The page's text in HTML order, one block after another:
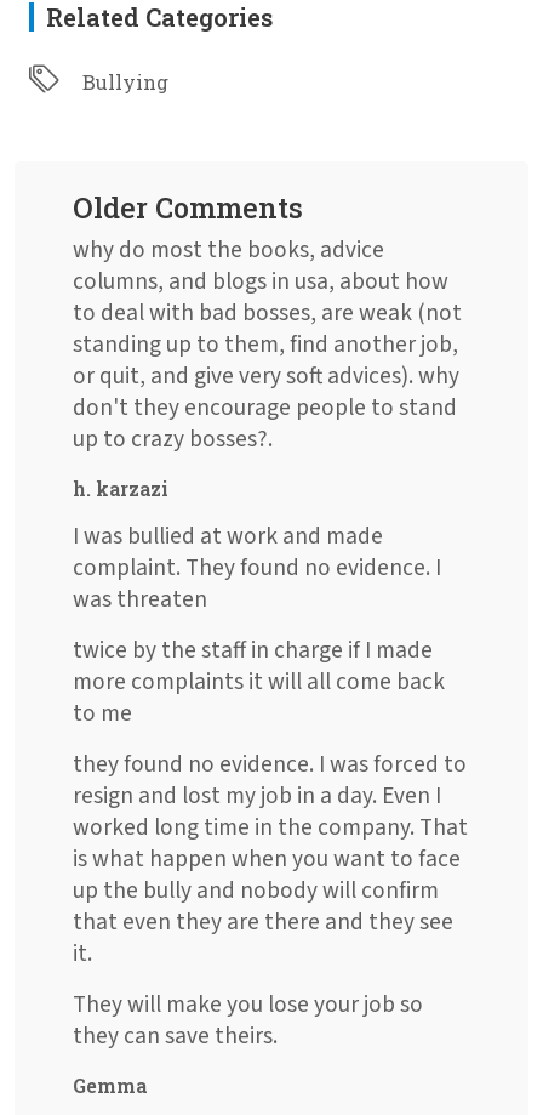
Related Categories
Bullying
Older Comments
why do most the books, advice
columns, and blogs in usa, about how
to deal with bad bosses, are weak (not
standing up to them, find another job,
or quit, and give very soft advices). why
don't they encourage people to stand
up to crazy bosses?.
h. karzazi
I was bullied at work and made
complaint. They found no evidence. I
was threaten
twice by the staff in charge if I made
more complaints it will all come back
to me
they found no evidence. I was forced to
resign and lost my job in a day. Even I
worked long time in the company. That
is what happen when you want to face
up the bully and nobody will confirm
that even they are there and they see
it.
They will make you lose your job so
they can save theirs.
Gemma